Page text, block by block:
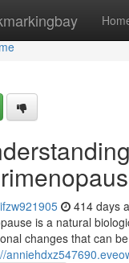
414 days
is a natural
changes that can